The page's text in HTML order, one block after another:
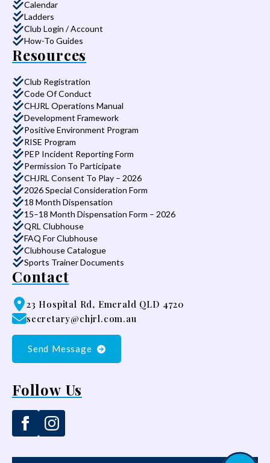
Calendar
Ladders
Club Login / Account
How-To Guides
Resources
Club Registration
Code Of Conduct
CHJRL Operations Manual
Development Framework
Positive Environment Program
RISE Program
PEP Incident Reporting Form
Permission To Participate
CHJRL Consent To Play – 2026
2026 Special Consideration Form
18 Month Dispensation
15–18 Month Dispensation Form – 2026
QRL Clubhouse
FAQ For Clubhouse
Clubhouse Catalogue
Sports Trainer Documents
Contact
23 Hospital Rd, Emerald QLD 4720
secretary@chjrl.com.au
Send Message
Follow Us